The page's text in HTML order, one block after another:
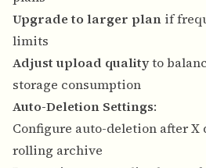
Upgrade to larger plan if
limits
Adjust upload qualityto
storage consumption
Auto-Deletion Settings:
Configure auto-deletion after X
rolling archive